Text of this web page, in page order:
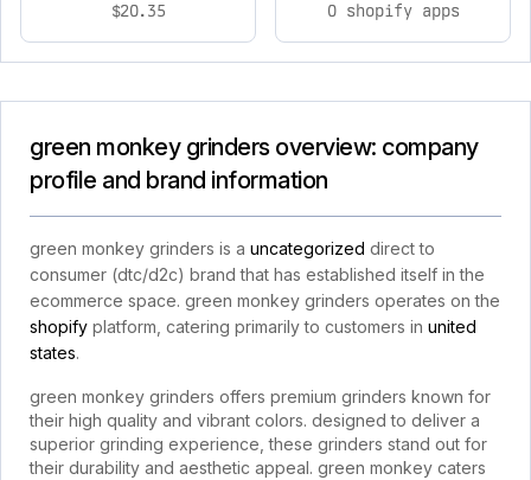
$20.35 0 shopify apps
green monkey grinders overview: company
profile and brand information
green monkey grinders is a uncategorized direct to
consumer (dtc/d2c) brand that has established itself in the
ecommerce space. green monkey grinders operates on the
shopify platform, catering primarily to customers in united
states.
green monkey grinders offers premium grinders known for
their high quality and vibrant colors. designed to deliver a
superior grinding experience, these grinders stand out for
their durability and aesthetic appeal. green monkey caters